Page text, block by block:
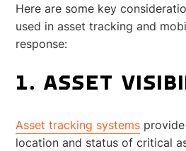
Here are some key
used in asset tracking and
response:
1. ASSET
Asset tracking systems
location and status of critical